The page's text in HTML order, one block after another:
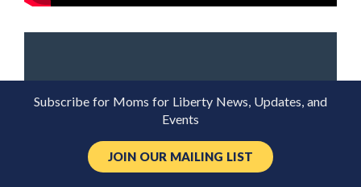
Subscribe for Moms for Liberty News, Updates, and
Events
JOIN OUR MAILING LIST